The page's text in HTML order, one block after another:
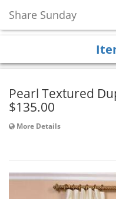
Share Sunday
Pearl Textured
$135.00
More Details